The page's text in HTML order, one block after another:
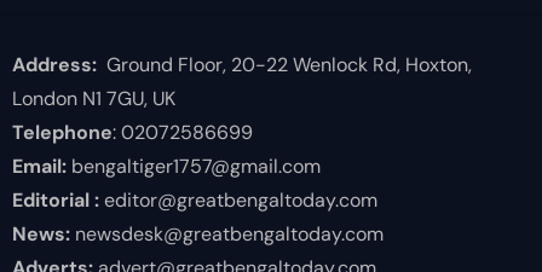
Address:Ground Floor, 20-22 Wenlock Rd, Hoxton,
London N1 7GU, UK
Telephone: 02072586699
Email:bengaltiger1757@gmail.com
Editorial :editor@greatbengaltoday.com
News:newsdesk@greatbengaltoday.com